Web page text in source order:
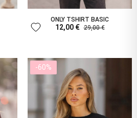
ONLY TSHIRT BASIC
12,00 € 29,00 €
favorite
-60%